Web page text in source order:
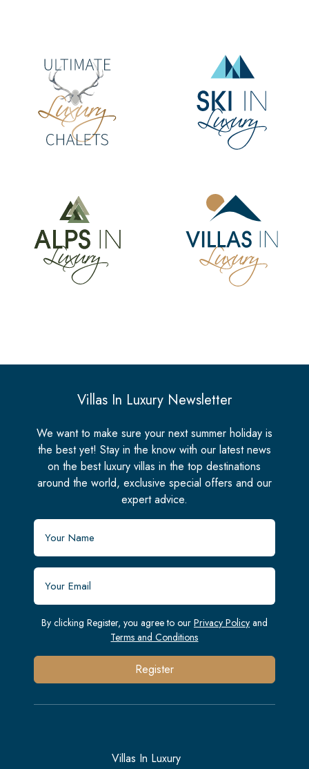
Villas In Luxury Newsletter
We want to make sure your next summer holiday is
the best yet! Stay in the know with our latest news
on the best luxury villas in the top destinations
around the world, exclusive special offers and our
expert advice.
By clicking Register, you agree to our Privacy Policyand
Terms and Conditions
Register
Villas In Luxury